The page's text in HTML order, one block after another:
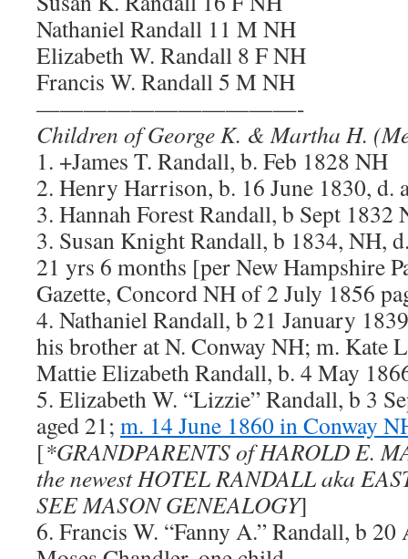
Nathaniel Randall 11 M NH
Elizabeth W. Randall 8 F NH
Francis W. Randall 5 M NH
———————————-
Children of George K. & Martha H.
1. +James T. Randall, b. Feb 1828 NH
2. Henry Harrison, b. 16 June 1830, d.
3. Hannah Forest Randall, b Sept 1832
3. Susan Knight Randall, b 1834, NH,
21 yrs 6 months [per New Hampshire
Gazette, Concord NH of 2 July 1856
4. Nathaniel Randall, b 21 January
his brother at N. Conway NH; m. Kate
Mattie Elizabeth Randall, b. 4 May
5. Elizabeth W. “Lizzie” Randall, b 3
aged 21; m. 14 June 1860 in Conway
[*GRANDPARENTS of HAROLD E.
the newest HOTEL RANDALL aka
SEE MASON GENEALOGY]
6. Francis W. “Fanny A.” Randall, b